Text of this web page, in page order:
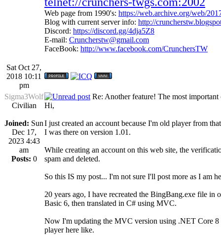
Web page from 1990's: https://web.archive.org/web/
Blog with current server info: http://
Discord: https://discord.gg/4dja5Z8
E-mail: Cruncherstw@gmail.com
FaceBook: http://www.facebook.com/CrunchersTW
Sat Oct 27,
2018 10:11
pm
Sigma3Wolf
Civilian
Joined: Sun
Dec 17,
2023 4:43
am
Posts: 0
Re: Another feature! The most important
Hi,
I just created an account because I'm old player from
I was there on version 1.01.
While creating an account on this web site, the
spam and deleted.
So this IS my post... I'm not sure I'll post more as I am
20 years ago, I have recreated the BingBang.exe file in
Basic 6, then translated in C# using MVC.
Now I'm updating the MVC version using .NET Core
player here like.